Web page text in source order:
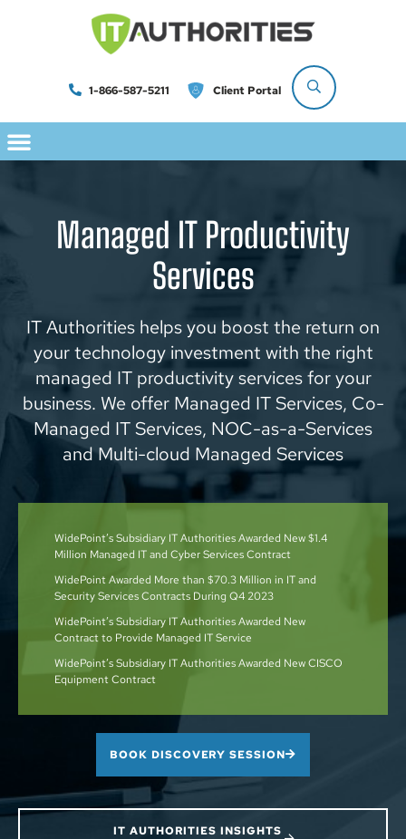
1-866-587-5211 Client Portal
Managed IT Productivity
Services
IT Authorities helps you boost the return on
your technology investment with the right
managed IT productivity services for your
business. We offer Managed IT Services, Co-
Managed IT Services, NOC-as-a-Services
and Multi-cloud Managed Services
WidePoint’s Subsidiary IT Authorities Awarded New $1.4
Million Managed IT and Cyber Services Contract
WidePoint Awarded More than $70.3 Million in IT and
Security Services Contracts During Q4 2023
WidePoint’s Subsidiary IT Authorities Awarded New
Contract to Provide Managed IT Service
WidePoint’s Subsidiary IT Authorities Awarded New CISCO
Equipment Contract
BOOK DISCOVERY SESSION
IT AUTHORITIES INSIGHTS